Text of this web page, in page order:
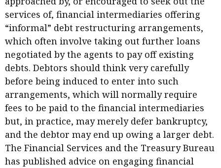
services of, financial intermediaries offering
“informal” debt restructuring arrangements,
which often involve taking out further loans
negotiated by the agents to pay off existing
debts. Debtors should think very carefully
before being induced to enter into such
arrangements, which will normally require
fees to be paid to the financial intermediaries
but, in practice, may merely defer bankruptcy,
and the debtor may end up owing a larger debt.
The Financial Services and the Treasury Bureau
has published advice on engaging financial